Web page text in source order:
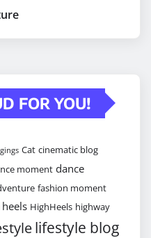
FOR YOU!
Cat cinematic blog
moment dance
fashion moment
HighHeels highway
lifestyle blog